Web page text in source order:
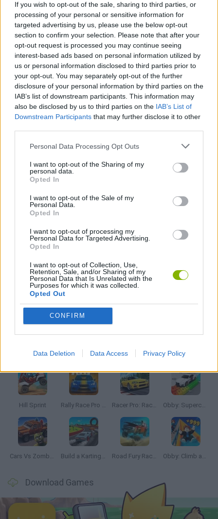
If you wish to opt-out of the sale, sharing to third parties, or
processing of your personal or sensitive information for
targeted advertising by us, please use the below opt-out
section to confirm your selection. Please note that after your
opt-out request is processed you may continue seeing
interest-based ads based on personal information utilized by
us or personal information disclosed to third parties prior to
your opt-out. You may separately opt-out of the further
disclosure of your personal information by third parties on the
IAB’s list of downstream participants. This information may
also be disclosed by us to third parties on the IAB’s List of
Downstream Participants that may further disclose it to other
Personal Data Processing Opt Outs
I want to opt-out of the Sharing of my
personal data.
Opted In
I want to opt-out of the Sale of my
Personal Data.
Opted In
I want to opt-out of processing my
Personal Data for Targeted Advertising.
Opted In
I want to opt-out of Collection, Use,
Retention, Sale, and/or Sharing of my
Personal Data that Is Unrelated with the
Purposes for which it was collected.
Opted Out
CONFIRM
Data Deletion Data Access Privacy Policy
from the comfort of your home. Have a great time!
Tags
CAR GAMES
GAMES WITH ACHIEVEMENTS
GAME COLLECTIONS
KIDS GAMES
MOBILE GAMES
TV SERIE GAMES
Latest Car Games
Hill Sprint Rally Race Pro 3.0 Racer Pro: Racing 3D Obby: Supercar Race on a Giant Keyboard
Cars Vs Zombies: Build your Car Build a Karting Track Road Fury Racing Obby: Climb and Slide
Download Games